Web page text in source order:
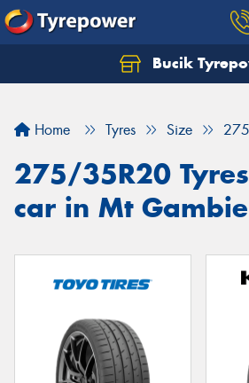
Bucik
Home Tyres Size
275/35R20
car in Mt